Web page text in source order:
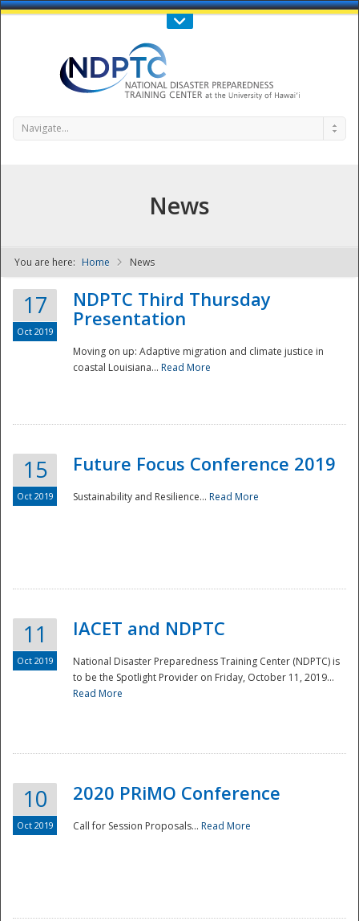
Call Us : 808-956-0600
NDPTC - The
National
Navigate...
News
You are here: Home News
17
Oct 2019
NDPTC Third Thursday
Presentation
Moving on up: Adaptive migration and climate justice in
coastal Louisiana... Read More
15
Oct 2019
Future Focus Conference 2019
Sustainability and Resilience... Read More
11
Oct 2019
IACET and NDPTC
National Disaster Preparedness Training Center (NDPTC) is
to be the Spotlight Provider on Friday, October 11, 2019...
Read More
10
Oct 2019
2020 PRiMO Conference
Call for Session Proposals... Read More